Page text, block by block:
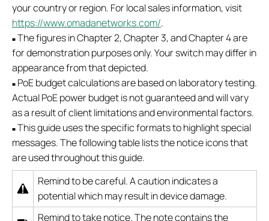
your country or region. For local sales information, visit
https://www.omadanetworks.com/.
■ The figures in Chapter 2, Chapter 3, and Chapter 4 are
for demonstration purposes only. Your switch may differ in
appearance from that depicted.
■ PoE budget calculations are based on laboratory testing.
Actual PoE power budget is not guaranteed and will vary
as a result of client limitations and environmental factors.
■ This guide uses the specific formats to highlight special
messages. The following table lists the notice icons that
are used throughout this guide.
Remind to be careful. A caution indicates a
potential which may result in device damage.
Remind to take notice. The note contains the